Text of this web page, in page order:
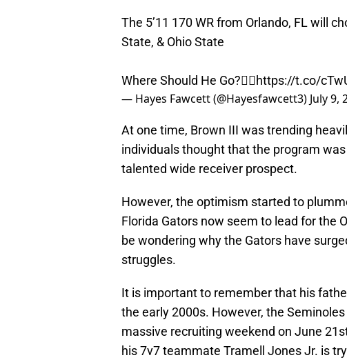
The 5’11 170 WR from Orlando, FL will
State, & Ohio State
Where Should He Go?👇🏽https://t.co/
— Hayes Fawcett (@Hayesfawcett3) July 9,
At one time, Brown III was trending
individuals thought that the program
talented wide receiver prospect.
However, the optimism started to
Florida Gators now seem to lead for the
be wondering why the Gators have
struggles.
It is important to remember that his
the early 2000s. However, the
massive recruiting weekend on June
his 7v7 teammate Tramell Jones Jr. is